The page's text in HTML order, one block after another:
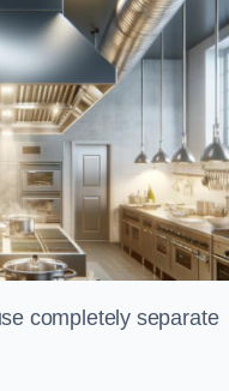
completely separate